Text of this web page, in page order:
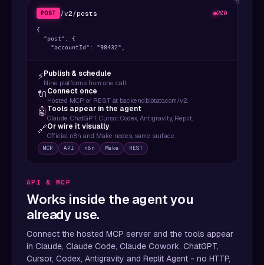
POST /v2/posts 200
{
  "post": {
    "accountId": "98432",
      "mediaUrls": ["https://..."],
      "platform": "twitter"
    },
    "target": { "targetType": "twitter" }
  },
  "scheduledTime": "2026-04-12T15:00:00Z"
⚡Publish & schedule
Nine platforms from one call.
🔌Connect once
Hosted MCP, or REST at backend.blotato.com/v2.
🤖 Tools appear in the agent
Claude, ChatGPT, Cursor, Codex, Antigravity, Replit.
🔗Or wire it visually
Official n8n and Make nodes, same surface.
MCP API n8n Make REST
API & MCP
Works inside the agent you
already use.
Connect the hosted MCP server and the tools appear
in Claude, Claude Code, Claude Cowork, ChatGPT,
Cursor, Codex, Antigravity and Replit Agent - no HTTP,